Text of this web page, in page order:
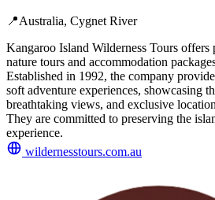
📍Australia, Cygnet River
Kangaroo Island Wilderness Tours
nature tours and accommodation
Established in 1992, the company
soft adventure experiences, showcasing
breathtaking views, and exclusive
They are committed to preserving the
experience.
wildernesstours.com.au